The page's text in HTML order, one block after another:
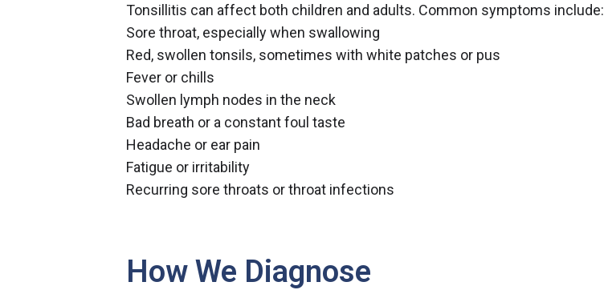
Tonsillitis can affect both children and adults. Common symptoms include:
Sore throat, especially when swallowing
Red, swollen tonsils, sometimes with white patches or pus
Fever or chills
Swollen lymph nodes in the neck
Bad breath or a constant foul taste
Headache or ear pain
Fatigue or irritability
Recurring sore throats or throat infections
How We Diagnose